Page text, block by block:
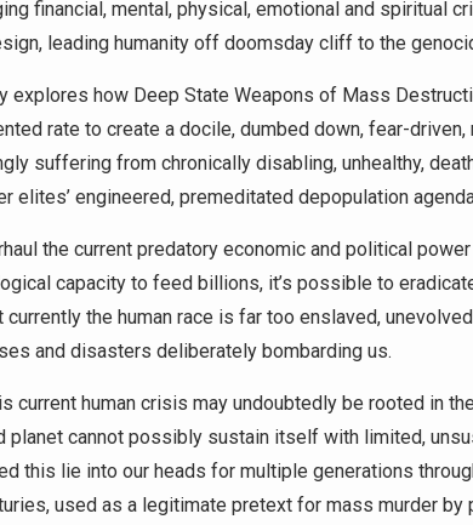
financial, mental, physical, emotional and spiritual
leading humanity off doomsday cliff to the
how Deep State Weapons of Mass
rate to create a docile, dumbed down, fear-driven,
suffering from chronically disabling, unhealthy,
elites’ engineered, premeditated depopulation
the current predatory economic and political
capacity to feed billions, it’s possible to
the human race is far too enslaved,
and disasters deliberately bombarding us.
current human crisis may undoubtedly be rooted in
planet cannot possibly sustain itself with limited,
this lie into our heads for multiple generations
used as a legitimate pretext for mass murder by